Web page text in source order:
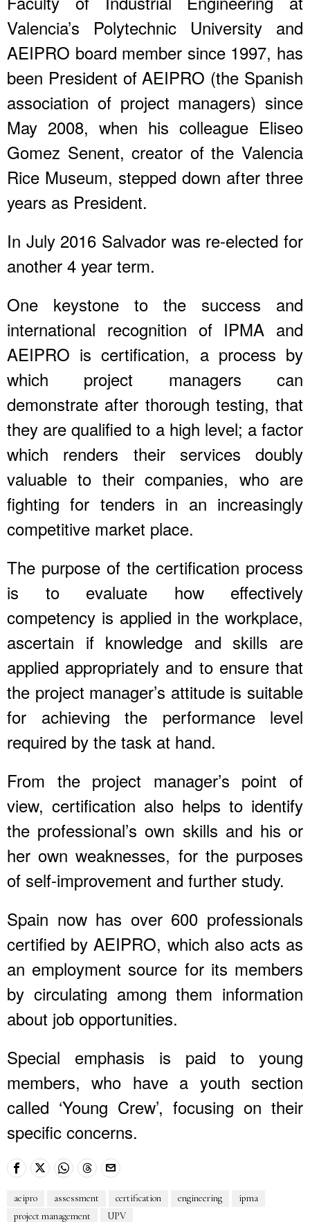
Valencia’s Polytechnic University and
AEIPRO board member since 1997, has
been President of AEIPRO (the Spanish
association of project managers) since
May 2008, when his colleague Eliseo
Gomez Senent, creator of the Valencia
Rice Museum, stepped down after three
years as President.
In July 2016 Salvador was re-elected for
another 4 year term.
One keystone to the success and
international recognition of IPMA and
AEIPRO is certification, a process by
which project managers can
demonstrate after thorough testing, that
they are qualified to a high level; a factor
which renders their services doubly
valuable to their companies, who are
fighting for tenders in an increasingly
competitive market place.
The purpose of the certification process
is to evaluate how effectively
competency is applied in the workplace,
ascertain if knowledge and skills are
applied appropriately and to ensure that
the project manager’s attitude is suitable
for achieving the performance level
required by the task at hand.
From the project manager’s point of
view, certification also helps to identify
the professional’s own skills and his or
her own weaknesses, for the purposes
of self-improvement and further study.
Spain now has over 600 professionals
certified by AEIPRO, which also acts as
an employment source for its members
by circulating among them information
about job opportunities.
Special emphasis is paid to young
members, who have a youth section
called ‘Young Crew’, focusing on their
specific concerns.
aeipro assessment certification engineering
ipma
project management
UPV